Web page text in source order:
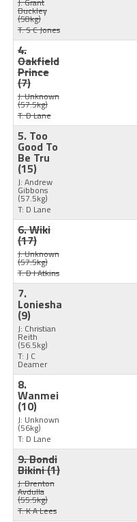
Buckley
(58kg)
T: S C Jones
4.
Oakfield
Prince
(7)
J: Unknown
(57.5kg)
T: D Lane
5. Too
Good To
Be Tru
(15)
J: Andrew
Gibbons
(57.5kg)
T: D Lane
6. Wiki
(17)
J: Unknown
(57.5kg)
T: D I Atkins
7.
Loniesha
(9)
J: Christian
Reith
(56.5kg)
T: J C
Deamer
8.
Wanmei
(10)
J: Unknown
(56kg)
T: D Lane
9. Bondi
Bikini(1)
J: Brenton
Avdulla
(55.5kg)
T: K A Lees